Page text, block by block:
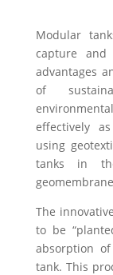
Modular
capture
advantages
of
effectively
using
tanks in
The
to be
absorption
tank. This